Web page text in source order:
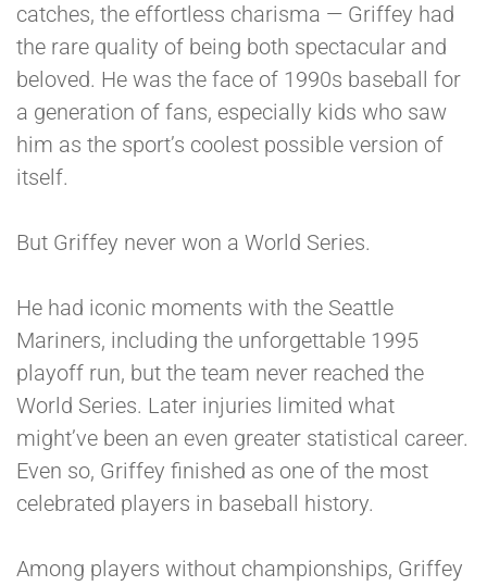
catches, the effortless charisma — Griffey had
the rare quality of being both spectacular and
beloved. He was the face of 1990s baseball for
a generation of fans, especially kids who saw
him as the sport’s coolest possible version of
itself.
But Griffey never won a World Series.
He had iconic moments with the Seattle
Mariners, including the unforgettable 1995
playoff run, but the team never reached the
World Series. Later injuries limited what
might’ve been an even greater statistical career.
Even so, Griffey finished as one of the most
celebrated players in baseball history.
Among players without championships, Griffey